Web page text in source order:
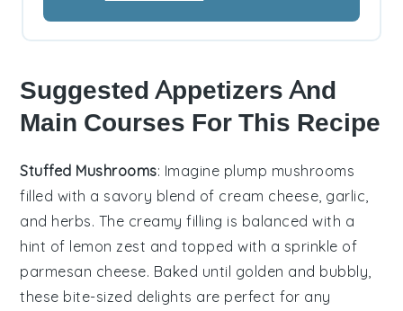
Suggested Appetizers And
Main Courses For This Recipe
Stuffed Mushrooms: Imagine plump mushrooms
filled with a savory blend of cream cheese garlic
and herbs. The creamy filling is balanced with a
hint of lemon zest and topped with a sprinkle of
parmesan cheese. Baked until golden and bubbly,
these bite-sized delights are perfect for any